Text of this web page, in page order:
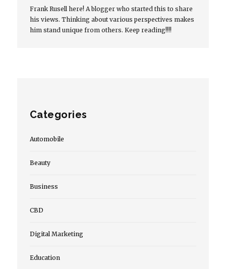
Frank Rusell here! A blogger who started this to share
his views. Thinking about various perspectives makes
him stand unique from others. Keep reading!!!!
Categories
Automobile
Beauty
Business
CBD
Digital Marketing
Education